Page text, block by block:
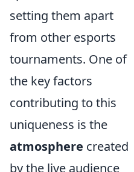
setting them apart
from other esports
tournaments. One of
the key factors
contributing to this
uniqueness is the
atmosphere created
by the live audience